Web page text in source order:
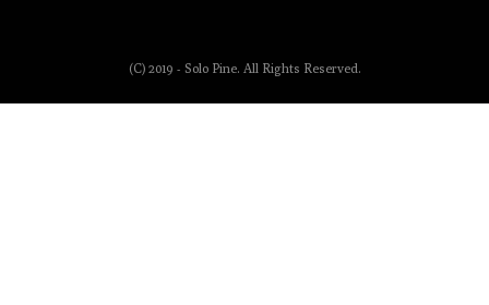
(C) 2019 - Solo Pine. All Rights Reserved.